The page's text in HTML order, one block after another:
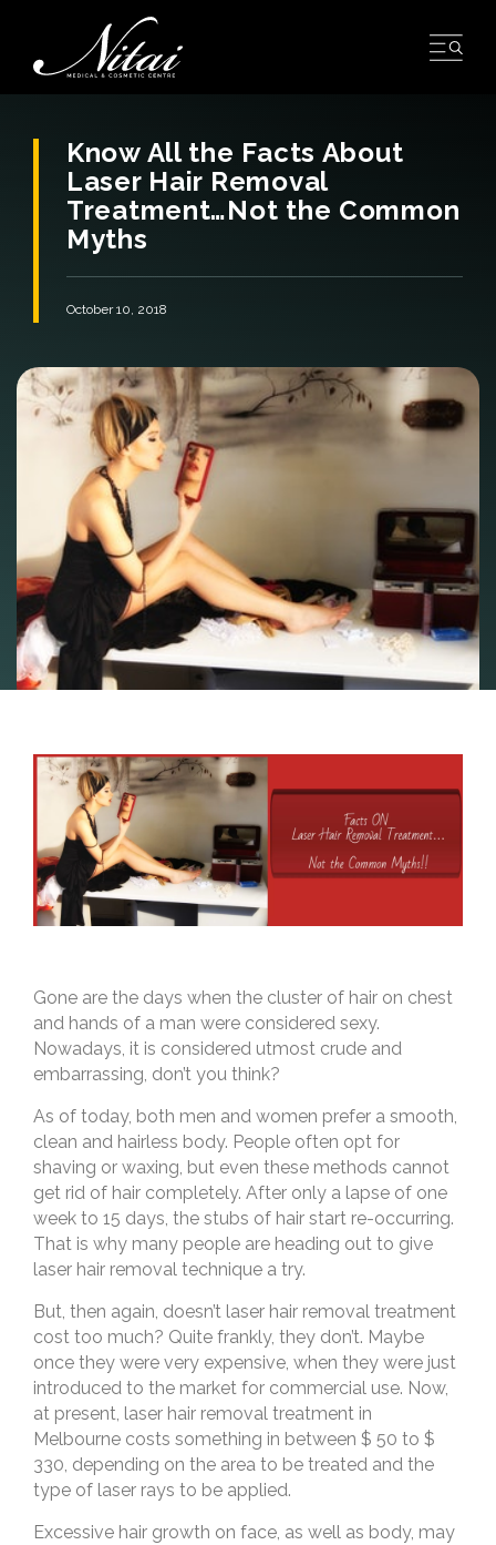
content
Know All the Facts About
Laser Hair Removal
Treatment…Not the Common
Myths
October 10, 2018
Gone are the days when the cluster of hair on chest
and hands of a man were considered sexy.
Nowadays, it is considered utmost crude and
embarrassing, don’t you think?
As of today, both men and women prefer a smooth,
clean and hairless body. People often opt for
shaving or waxing, but even these methods cannot
get rid of hair completely. After only a lapse of one
week to 15 days, the stubs of hair start re-occurring.
That is why many people are heading out to give
laser hair removal technique a try.
But, then again, doesn’t laser hair removal treatment
cost too much? Quite frankly, they don’t. Maybe
once they were very expensive, when they were just
introduced to the market for commercial use. Now,
at present, laser hair removal treatment in
Melbourne costs something in between $ 50 to $
330, depending on the area to be treated and the
type of laser rays to be applied.
Excessive hair growth on face, as well as body, may